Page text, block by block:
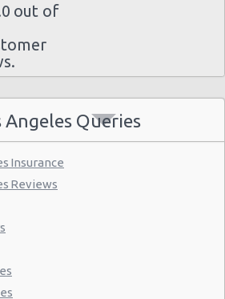
12101 Olympic Blvd.
11779 West Pico Blvd
1435 S. La Cienega Blvd. #d
11151 W Olympic Blvd
7100 Beverly Blvd.
61 Venice Blvd.
S. Figueroa
West Manchester Blvd
Grand Hotel
Figueroa Street
out of
Angeles Queries
Insurance
Reviews